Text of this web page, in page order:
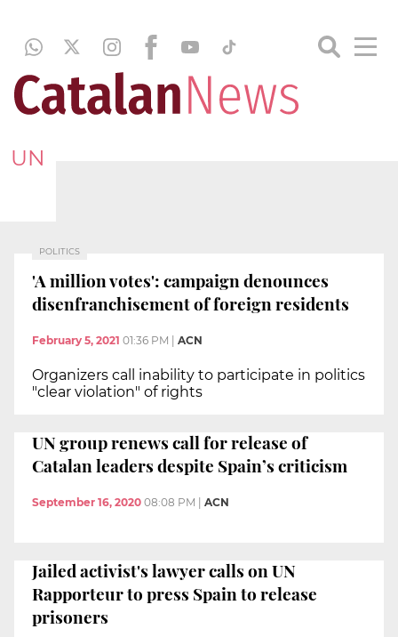
UN
POLITICS
'A million votes': campaign denounces
disenfranchisement of foreign residents
February 5, 2021 01:36 PM ACN
Organizers call inability to participate in politics
"clear violation" of rights
UN group renews call for release of
Catalan leaders despite Spain’s criticism
September 16, 2020 08:08 PM ACN
Jailed activist's lawyer calls on UN
Rapporteur to press Spain to release
prisoners